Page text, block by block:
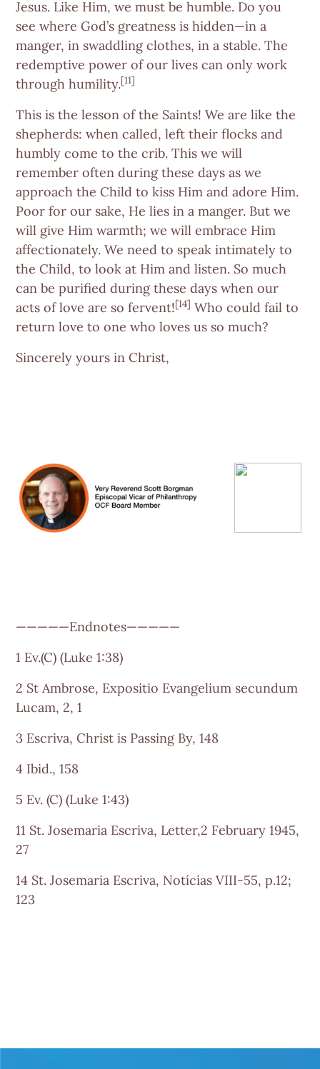
Jesus. Like Him, we must be humble. Do you
see where God’s greatness is hidden—in a
manger, in swaddling clothes, in a stable. The
redemptive power of our lives can only work
through humility.[11]
This is the lesson of the Saints! We are like the
shepherds: when called, left their flocks and
humbly come to the crib. This we will
remember often during these days as we
approach the Child to kiss Him and adore Him.
Poor for our sake, He lies in a manger. But we
will give Him warmth; we will embrace Him
affectionately. We need to speak intimately to
the Child, to look at Him and listen. So much
can be purified during these days when our
acts of love are so fervent![14] Who could fail to
return love to one who loves us so much?
Sincerely yours in Christ,
—————Endnotes—————
1 Ev.(C) (Luke 1:38)
2 St Ambrose, Expositio Evangelium secundum
Lucam, 2, 1
3 Escriva, Christ is Passing By, 148
4 Ibid., 158
5 Ev. (C) (Luke 1:43)
11 St. Josemaria Escriva, Letter,2 February 1945,
27
14 St. Josemaria Escriva, Notícias VIII-55, p.12;
123